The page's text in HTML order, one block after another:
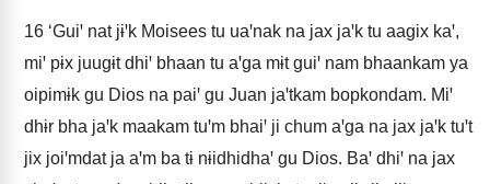
16 ‘Guiꞌ nat jɨꞌk Moisees tu uaꞌnak na jax jaꞌk tu aagix kaꞌ,
miꞌ pɨx juugɨt dhiꞌ bhaan tu aꞌga mɨt guiꞌ nam bhaankam ya
oipimɨk gu Dios na paiꞌ gu Juan jaꞌtkam bopkondam. Miꞌ
dhɨr bha jaꞌk maakam tuꞌm bhaiꞌ ji chum aꞌga na jax jaꞌk tuꞌt
jix joiꞌmdat ja aꞌm ba tɨ nɨidhidhaꞌ gu Dios. Baꞌ dhiꞌ na jax